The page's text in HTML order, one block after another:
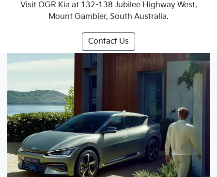
Visit OGR Kia at 132-138 Jubilee Highway West,
Mount Gambier, South Australia.
Contact Us